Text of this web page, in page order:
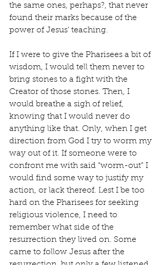
the same ones, perhaps?, that never
found their marks because of the
power of Jesus’ teaching.
If I were to give the Pharisees a bit of
wisdom, I would tell them never to
bring stones to a fight with the
Creator of those stones. Then, I
would breathe a sigh of relief,
knowing that I would never do
anything like that. Only, when I get
direction from God I try to worm my
way out of it. If someone were to
confront me with said “worm-out” I
would find some way to justify my
action, or lack thereof. Lest I be too
hard on the Pharisees for seeking
religious violence, I need to
remember what side of the
resurrection they lived on. Some
came to follow Jesus after the